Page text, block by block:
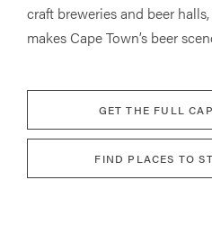
craft breweries and beer
makes Cape Town’s beer
GET THE FULL
FIND PLACES TO